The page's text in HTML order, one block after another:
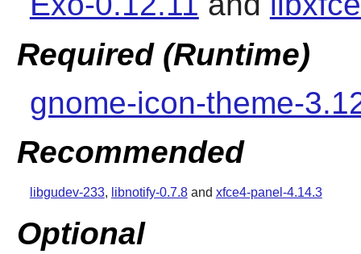
Required (Runtime)
gnome-icon-theme-
Recommended
libgudev-233, libnotify-0.7.8and xfce4-panel-4.14.3
Optional